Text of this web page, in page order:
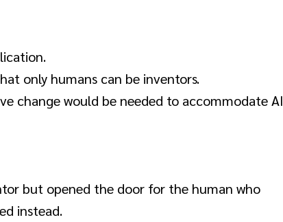
only humans can be inventors.
change would be needed to accommodate AI
but opened the door for the human who
instead.